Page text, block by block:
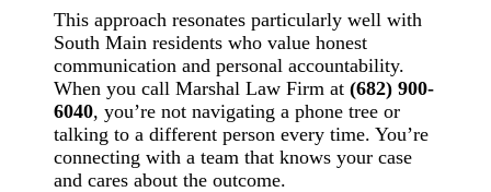
This approach resonates particularly well with
South Main residents who value honest
communication and personal accountability.
When you call Marshal Law Firm at(682) 900-
6040, you’re not navigating a phone tree or
talking to a different person every time. You’re
connecting with a team that knows your case
and cares about the outcome.